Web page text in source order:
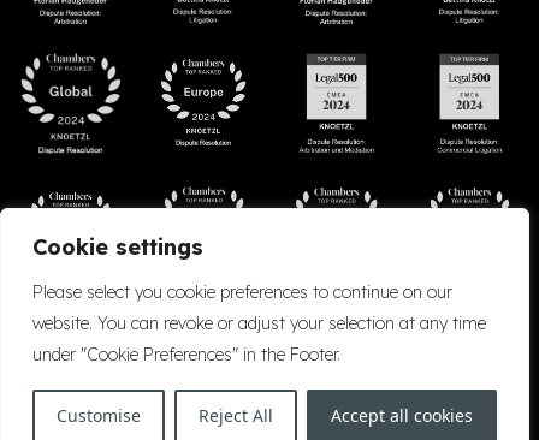
Cookie settings
Please select you cookie preferences to continue on our
website. You can revoke or adjust your selection at any time
under "Cookie Preferences" in the Footer.
Customise Reject All Accept all cookies